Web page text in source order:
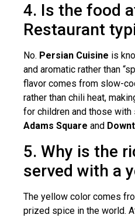
4. Is the food
Restaurant
No. Persian Cuisine is
and aromatic rather than
flavor comes from slow-
rather than chili heat,
for children and those
Adams Square and
5. Why is the
served with a
The yellow color comes
prized spice in the world.